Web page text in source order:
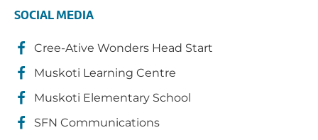
SOCIAL MEDIA
Cree-Ative Wonders Head Start
Muskoti Learning Centre
Muskoti Elementary School
SFN Communications